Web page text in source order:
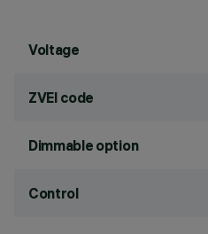
Voltage
ZVEI code
Dimmable option
Control